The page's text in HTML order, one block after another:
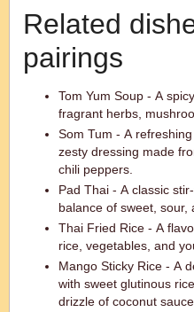
Related
pairings
Tom Yum Soup - A
fragrant herbs,
Som Tum - A
zesty dressing made
chili peppers.
Pad Thai - A classic
balance of sweet, sour,
Thai Fried Rice - A
rice, vegetables, and
Mango Sticky Rice - A
with sweet glutinous
drizzle of coconut sauce.